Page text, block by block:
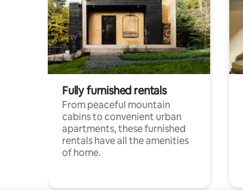
Fully furnished rentals
From peaceful mountain
cabins to convenient urban
apartments, these furnished
rentals have all the amenities
of home.